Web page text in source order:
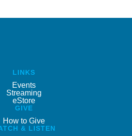
LINKS
Events
Streaming
eStore
GIVE
How to Give
& LISTEN